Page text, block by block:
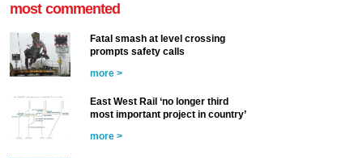
most commented
Fatal smash at level crossing
prompts safety calls
more >
East West Rail ‘no longer third
most important project in country’
more >